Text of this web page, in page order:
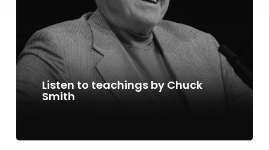
Listen to teachings by Chuck
Smith